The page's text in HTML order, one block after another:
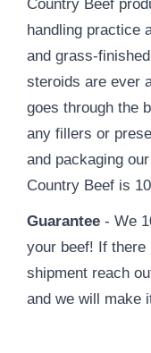
Country Beef
handling practice
and grass-
steroids are ever
goes through the
any fillers or
and packaging
Country Beef is
Guarantee - We
your beef! If
shipment reach
and we will make